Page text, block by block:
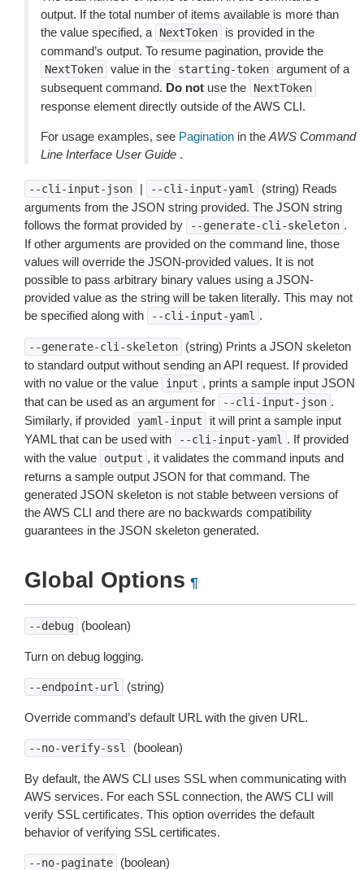
output. If the total number of items available is more than
the value specified, a
NextToken
is provided in the
command’s output. To resume pagination, provide the
NextToken value in the starting-token argument of a
subsequent command. Do not use the NextToken
response element directly outside of the AWS CLI.
For usage examples, see Pagination in the AWS Command
Line Interface User Guide .
--cli-input-json | --cli-input-yaml
(string) Reads
arguments from the JSON string provided. The JSON string
follows the format provided by
--generate-cli-skeleton .
If other arguments are provided on the command line, those
values will override the JSON-provided values. It is not
possible to pass arbitrary binary values using a JSON-
provided value as the string will be taken literally. This may not
be specified along with
--cli-input-yaml .
--generate-cli-skeleton
(string) Prints a JSON skeleton
to standard output without sending an API request. If provided
with no value or the value
input , prints a sample input JSON
that can be used as an argument for
--cli-input-json .
Similarly, if provided
yaml-input
it will print a sample input
YAML that can be used with
--cli-input-yaml . If provided
with the value
output , it validates the command inputs and
returns a sample output JSON for that command. The
generated JSON skeleton is not stable between versions of
the AWS CLI and there are no backwards compatibility
guarantees in the JSON skeleton generated.
Global Options ¶
--debug (boolean)
Turn on debug logging.
--endpoint-url (string)
Override command’s default URL with the given URL.
--no-verify-ssl (boolean)
By default, the AWS CLI uses SSL when communicating with
AWS services. For each SSL connection, the AWS CLI will
verify SSL certificates. This option overrides the default
behavior of verifying SSL certificates.
--no-paginate (boolean)